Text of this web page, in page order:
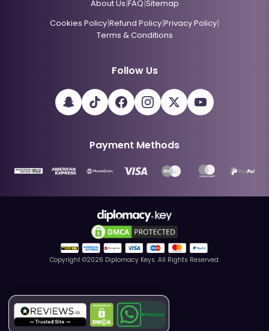
WhatsApp
About Us|FAQ|Sitemap
Cookies Policy|Refund Policy|Privacy Policy|
Terms & Conditions
Follow Us
Payment Methods
Copyright ©2026 Diplomacy Keys. All Rights Reserved.